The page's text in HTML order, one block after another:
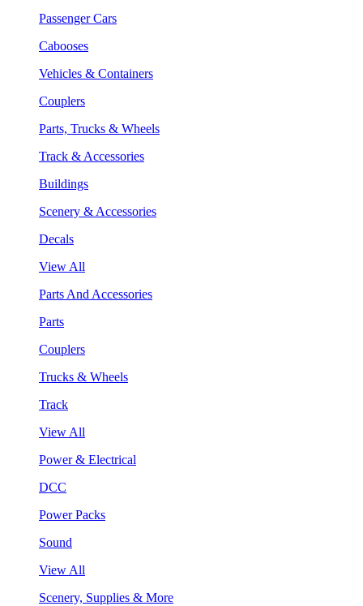
Passenger Cars
Cabooses
Vehicles & Containers
Couplers
Parts, Trucks & Wheels
Track & Accessories
Buildings
Scenery & Accessories
Decals
View All
Parts And Accessories
Parts
Couplers
Trucks & Wheels
Track
View All
Power & Electrical
DCC
Power Packs
Sound
View All
Scenery, Supplies & More